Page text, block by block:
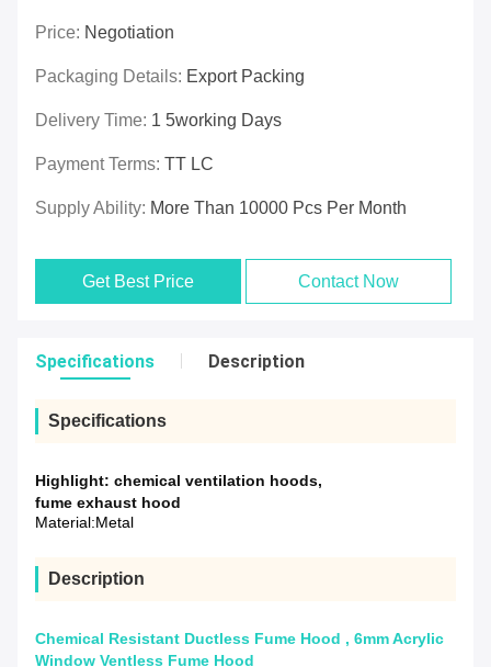
Price: Negotiation
Packaging Details: Export Packing
Delivery Time: 1 5working Days
Payment Terms: TT LC
Supply Ability: More Than 10000 Pcs Per Month
Get Best Price Contact Now
Specifications Description
Specifications
Highlight: chemical ventilation hoods,
fume exhaust hood
Material:Metal
Description
Chemical Resistant Ductless Fume Hood , 6mm Acrylic
Window Ventless Fume Hood